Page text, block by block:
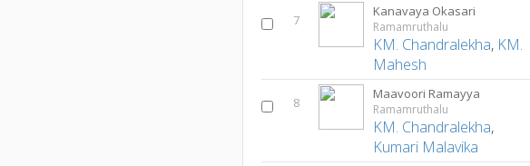
7
Kanavaya Okasari
Ramamruthalu
KM. Chandralekha, KM.
Mahesh
8
Maavoori Ramayya
Ramamruthalu
KM. Chandralekha,
Kumari Malavika